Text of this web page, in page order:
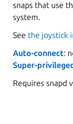
snaps that use
system.
See the joystick
Auto-connect:
Super-
Requires snapd